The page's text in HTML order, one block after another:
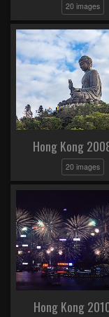
20 images
Hong Kong
20 images
Hong Kong